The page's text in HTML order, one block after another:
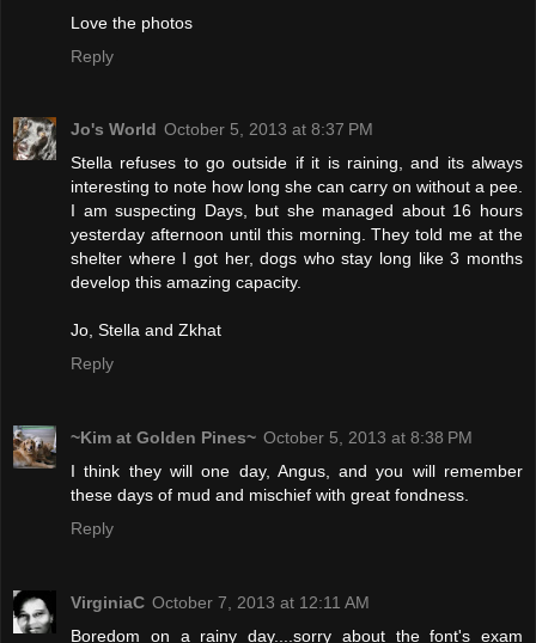
Love the photos
Reply
Jo's World October 5, 2013 at 8:37 PM
Stella refuses to go outside if it is raining, and its always
interesting to note how long she can carry on without a pee.
I am suspecting Days, but she managed about 16 hours
yesterday afternoon until this morning. They told me at the
shelter where I got her, dogs who stay long like 3 months
develop this amazing capacity.
Jo, Stella and Zkhat
Reply
~Kim at Golden Pines~ October 5, 2013 at 8:38 PM
I think they will one day, Angus, and you will remember
these days of mud and mischief with great fondness.
Reply
VirginiaC October 7, 2013 at 12:11 AM
Boredom on a rainy day....sorry about the font's exam